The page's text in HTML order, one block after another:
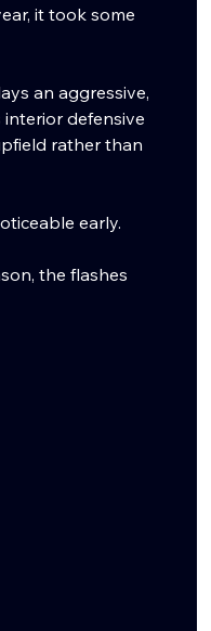
it took some
an aggressive,
defensive
rather than
early.
the flashes